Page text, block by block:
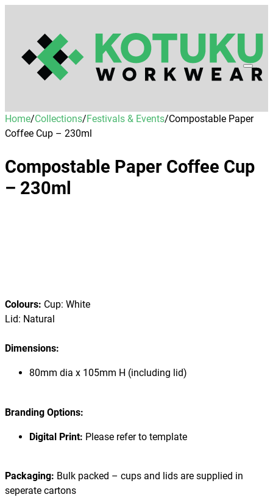
Home/Collections/Festivals & Events/Compostable Paper
Coffee Cup – 230ml
Compostable Paper Coffee Cup
– 230ml
Colours: Cup: White
Lid: Natural
Dimensions:
80mm dia x 105mm H (including lid)
Branding Options:
Digital Print: Please refer to template
Packaging: Bulk packed – cups and lids are supplied in
seperate cartons